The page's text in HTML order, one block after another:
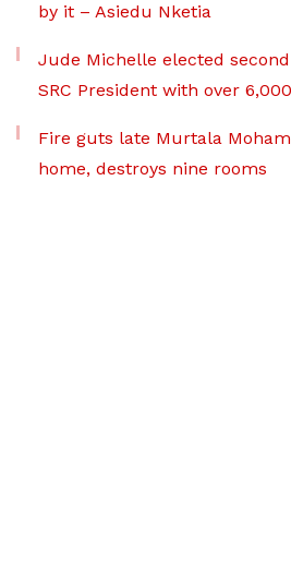
by it – Asiedu Nketia
Jude Michelle elected
SRC President with over
Fire guts late Murtala
home, destroys nine rooms